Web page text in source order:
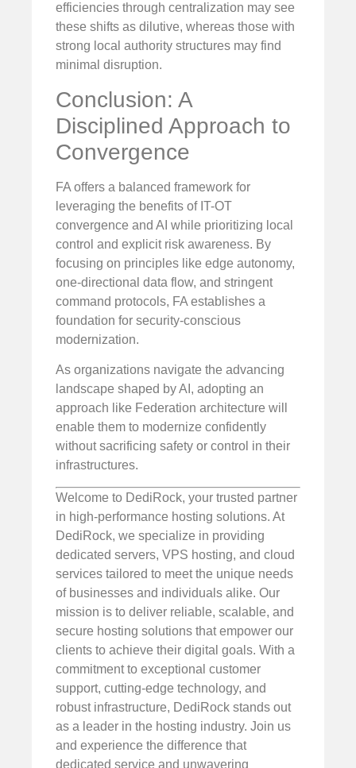
efficiencies through centralization may see
these shifts as dilutive, whereas those with
strong local authority structures may find
minimal disruption.
Conclusion: A
Disciplined Approach to
Convergence
FA offers a balanced framework for
leveraging the benefits of IT-OT
convergence and AI while prioritizing local
control and explicit risk awareness. By
focusing on principles like edge autonomy,
one-directional data flow, and stringent
command protocols, FA establishes a
foundation for security-conscious
modernization.
As organizations navigate the advancing
landscape shaped by AI, adopting an
approach like Federation architecture will
enable them to modernize confidently
without sacrificing safety or control in their
infrastructures.
Welcome to DediRock, your trusted partner
in high-performance hosting solutions. At
DediRock, we specialize in providing
dedicated servers, VPS hosting, and cloud
services tailored to meet the unique needs
of businesses and individuals alike. Our
mission is to deliver reliable, scalable, and
secure hosting solutions that empower our
clients to achieve their digital goals. With a
commitment to exceptional customer
support, cutting-edge technology, and
robust infrastructure, DediRock stands out
as a leader in the hosting industry. Join us
and experience the difference that
dedicated service and unwavering